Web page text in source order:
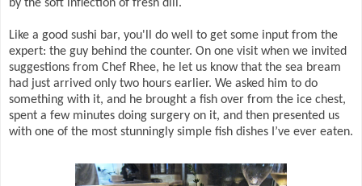
by the soft inflection of fresh dill.
Like a good sushi bar, you'll do well to get some input from the
expert: the guy behind the counter. On one visit when we invited
suggestions from Chef Rhee, he let us know that the sea bream
had just arrived only two hours earlier. We asked him to do
something with it, and he brought a fish over from the ice chest,
spent a few minutes doing surgery on it, and then presented us
with one of the most stunningly simple fish dishes I’ve ever eaten.